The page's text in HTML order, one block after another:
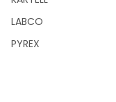
LABCO
PYREX